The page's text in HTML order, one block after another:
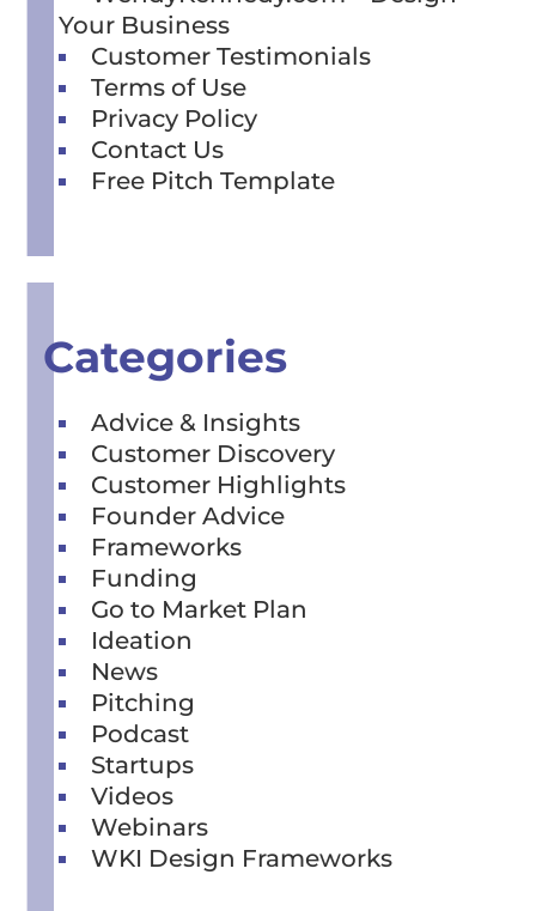
Your Business
Customer Testimonials
Terms of Use
Privacy Policy
Contact Us
Free Pitch Template
Categories
Advice & Insights
Customer Discovery
Customer Highlights
Founder Advice
Frameworks
Funding
Go to Market Plan
Ideation
News
Pitching
Podcast
Startups
Videos
Webinars
WKI Design Frameworks